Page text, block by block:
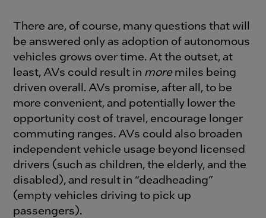
There are, of course, many questions that will
be answered only as adoption of autonomous
vehicles grows over time. At the outset, at
least, AVs could result in moremiles being
driven overall. AVs promise, after all, to be
more convenient, and potentially lower the
opportunity cost of travel, encourage longer
commuting ranges. AVs could also broaden
independent vehicle usage beyond licensed
drivers (such as children, the elderly, and the
disabled), and result in “deadheading”
(empty vehicles driving to pick up
passengers).